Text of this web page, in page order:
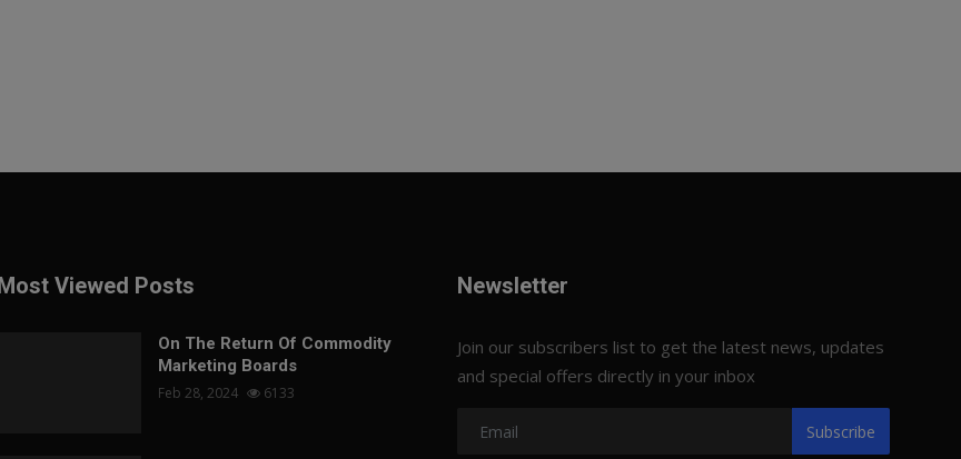
Most Viewed Posts
On The Return Of Commodity
Marketing Boards
Feb 28, 2024 6133
Newsletter
Join our subscribers list to get the latest news, updates
and special offers directly in your inbox
Subscribe